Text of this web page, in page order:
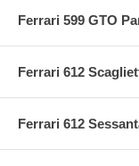
Ferrari 599 GTO
Ferrari 612
Ferrari 612